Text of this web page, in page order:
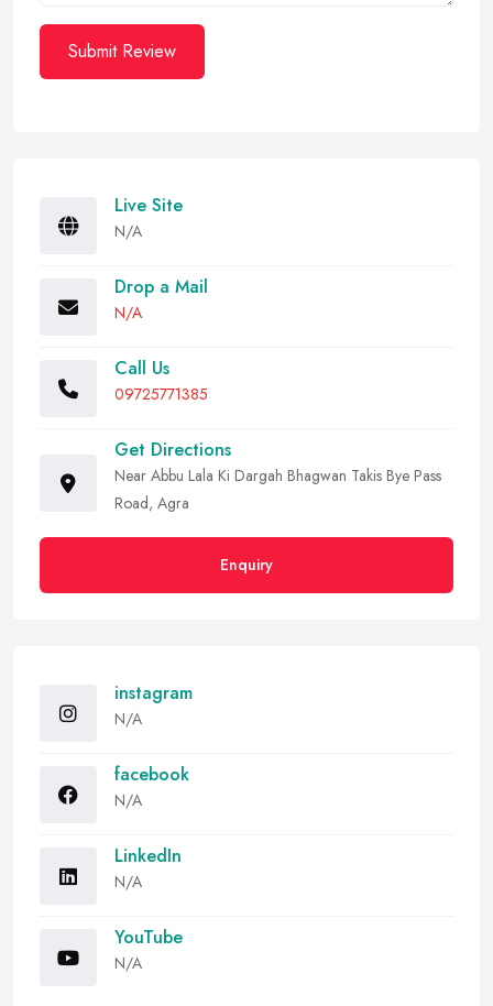
Submit Review
Live Site
N/A
Drop a Mail
N/A
Call Us
09725771385
Get Directions
Near Abbu Lala Ki Dargah Bhagwan Takis Bye Pass
Road, Agra
Enquiry
instagram
N/A
facebook
N/A
LinkedIn
N/A
YouTube
N/A